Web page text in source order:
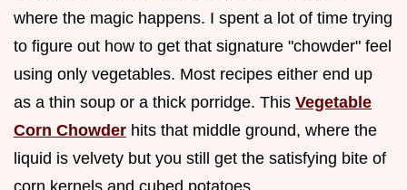
where the magic happens. I spent a lot of time trying
to figure out how to get that signature "chowder" feel
using only vegetables. Most recipes either end up
as a thin soup or a thick porridge. This Vegetable
Corn Chowder hits that middle ground, where the
liquid is velvety but you still get the satisfying bite of
corn kernels and cubed potatoes.